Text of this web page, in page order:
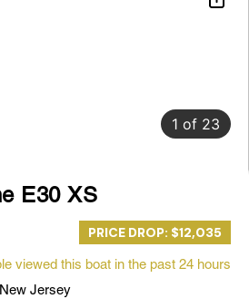
1 of 23
E30 XS
PRICE DROP: $12,035
viewed this boat in the past 24 hours
Jersey